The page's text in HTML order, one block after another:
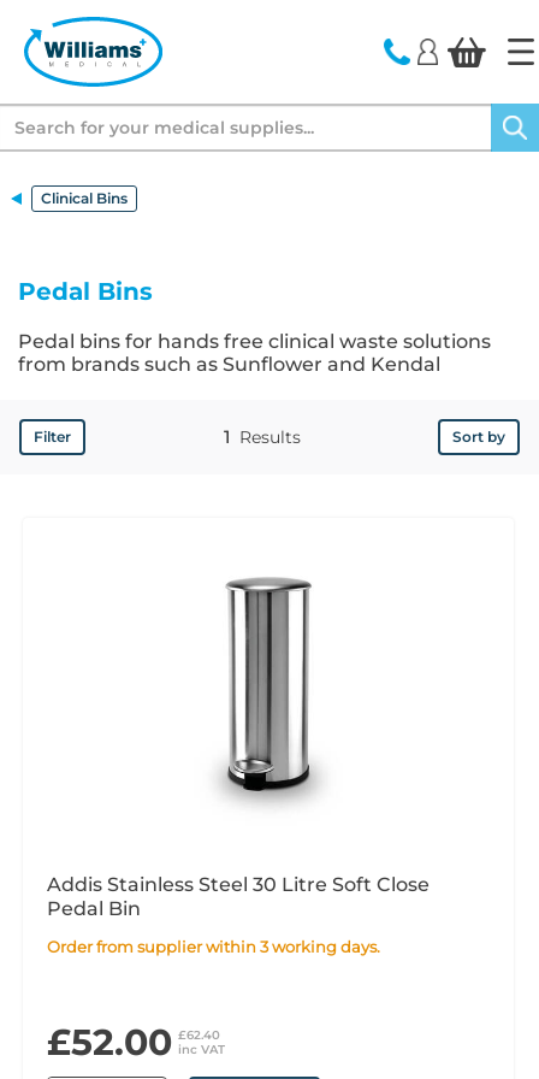
Clinical Bins
Pedal Bins
Pedal bins for hands free clinical waste solutions
from brands such as Sunflower and Kendal
Filter Results
1 Sort by
Addis Stainless Steel 30 Litre Soft Close
Pedal Bin
Order from supplier within 3 working days.
£52.00 £62.40
inc VAT